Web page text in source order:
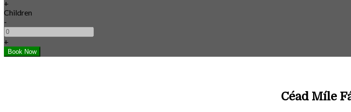
+
Children
-
+
Céad Míle